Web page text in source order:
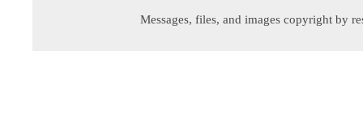
Messages, files, and images copyright by